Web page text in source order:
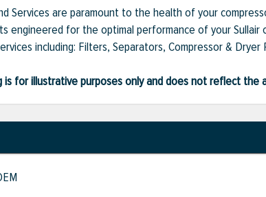
Services are paramount to the health of your
engineered for the optimal performance of your
including: Filters, Separators, Compressor &
is for illustrative purposes only and does not reflect